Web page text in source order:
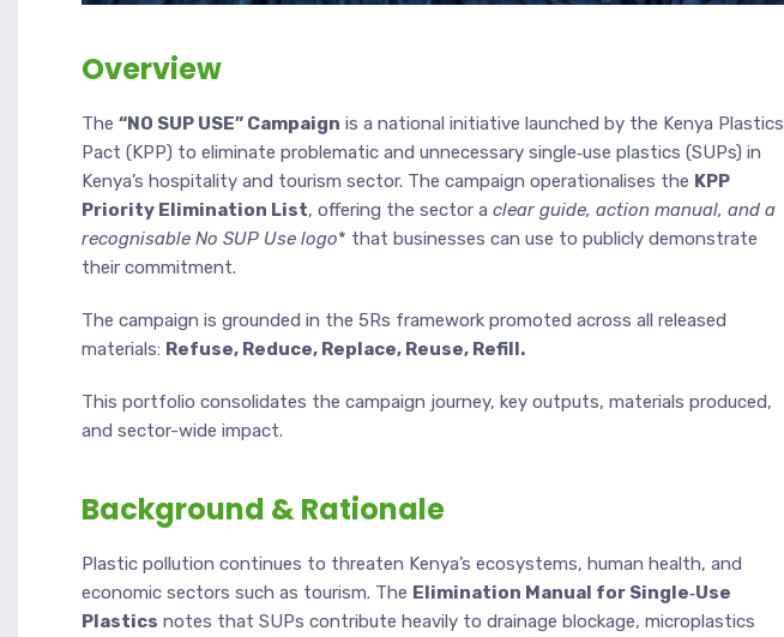
Overview
The “NO SUP USE” Campaign is a national initiative launched by the Kenya Plastics
Pact (KPP) to eliminate problematic and unnecessary single‑use plastics (SUPs) in
Kenya’s hospitality and tourism sector. The campaign operationalises the KPP
Priority Elimination List, offering the sector a clear guide, action manual, and a
recognisable No SUP Use logo* that businesses can use to publicly demonstrate
their commitment.
The campaign is grounded in the 5Rs framework promoted across all released
materials: Refuse, Reduce, Replace, Reuse, Refill.
This portfolio consolidates the campaign journey, key outputs, materials produced,
and sector-wide impact.
Background & Rationale
Plastic pollution continues to threaten Kenya’s ecosystems, human health, and
economic sectors such as tourism. The Elimination Manual for Single‑Use
Plastics notes that SUPs contribute heavily to drainage blockage, microplastics